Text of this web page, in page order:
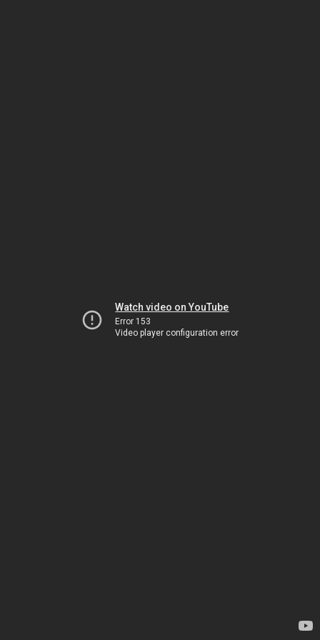
Watch video on YouTube
Error 153
Video player configuration error